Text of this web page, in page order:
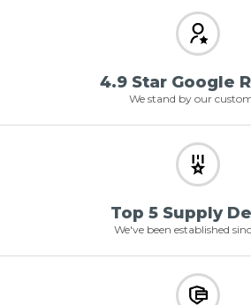
4.9 Star Google
We stand by our
Top 5 Supply
We've been established